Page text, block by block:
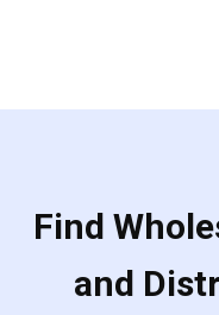
Find
and